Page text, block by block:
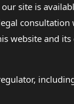
site is
website and